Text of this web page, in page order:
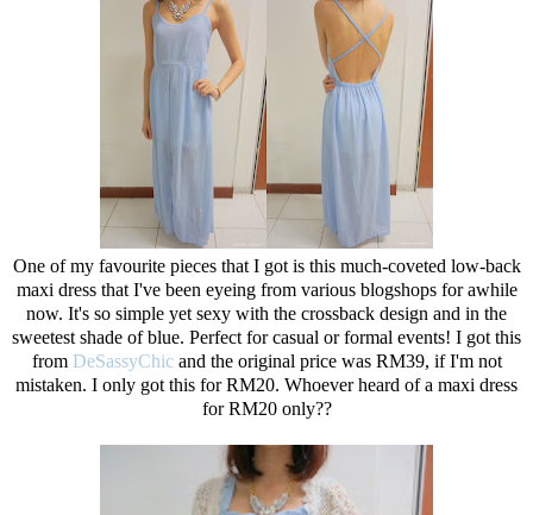
One of my favourite pieces that I got is this much-coveted low-back
maxi dress that I've been eyeing from various blogshops for awhile
now. It's so simple yet sexy with the crossback design and in the
sweetest shade of blue. Perfect for casual or formal events! I got this
from DeSassyChicand the original price was RM39, if I'm not
mistaken. I only got this for RM20. Whoever heard of a maxi dress
for RM20 only??